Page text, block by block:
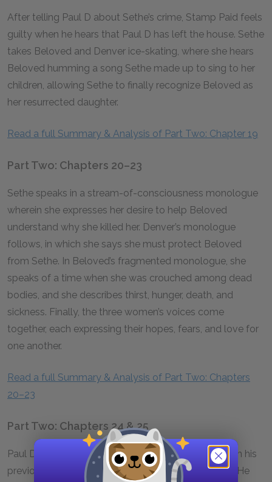
After telling Paul D about Sethe’s crime, Stamp Paid feels
guilty when he hears that Paul D has left the house. Sethe
takes Beloved and Denver ice-skating, where she hears
Beloved humming a song Sethe made up to sing to her
children, allowing Sethe to finally recognize Beloved as
her resurrected daughter.
Read a full Summary & Analysis of Part Two: Chapter 19
Part Two: Chapters 20–23
Sethe speaks in a stream-of-consciousness monologue
wherein she expresses her desire to help Beloved
understand why she killed her. Denver’s monologue
follows, in which she says she must protect Beloved
from Sethe. In Beloved’s fragmented monologue, she
speaks of a time when she was crouched among dead
bodies, and she describes thirst, hunger, death, and
sickness. Finally, the three women’s voices come
together, each expressing their hopes, fears, and love for
one another.
Read a full Summary & Analysis of Part Two: Chapters
20–23
Part Two: Chapters 24 & 25
Paul D reflects on his past and blames his despair on his
previous belief that he could build a life with Sethe. He